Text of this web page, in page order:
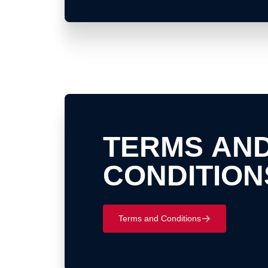
TERMS
Terms and Conditions􀄫